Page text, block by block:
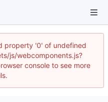
property '0' of undefined
js/webcomponents.js?
console to see more